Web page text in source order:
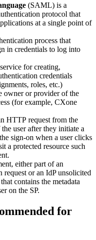
(SAML) is a
protocol that
at a single point of
process that
in credentials to log into
for creating,
credentials
roles, etc.)
owner or provider of the
(for example, CXone
HTTP request from the
user after they initiate a
sign-on when a user clicks
a protected resource such
either part of an
request or an IdP unsolicited
contains the metadata
on the SP.
for